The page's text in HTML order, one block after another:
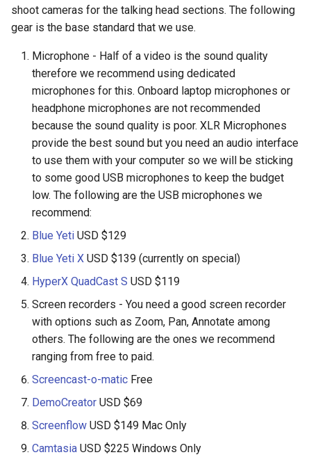
shoot cameras for the talking head sections. The following
gear is the base standard that we use.
Microphone - Half of a video is the sound quality
therefore we recommend using dedicated
microphones for this. Onboard laptop microphones or
headphone microphones are not recommended
because the sound quality is poor. XLR Microphones
provide the best sound but you need an audio interface
to use them with your computer so we will be sticking
to some good USB microphones to keep the budget
low. The following are the USB microphones we
recommend:
Blue Yeti USD $129
Blue Yeti X USD $139 (currently on special)
HyperX QuadCast S USD $119
Screen recorders - You need a good screen recorder
with options such as Zoom, Pan, Annotate among
others. The following are the ones we recommend
ranging from free to paid.
Screencast-o-matic Free
DemoCreator USD $69
Screenflow USD $149 Mac Only
Camtasia USD $225 Windows Only